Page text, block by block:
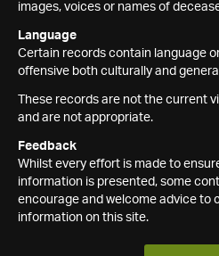
images, voices or names of
Language
Certain records contain language
offensive both culturally and
These records are not the current
and are not appropriate.
Feedback
Whilst every effort is made to
information is presented, some
encourage and welcome advice to
information on this site.